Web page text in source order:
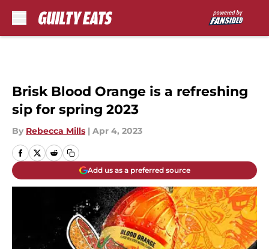
Brisk Blood Orange is a refreshing
sip for spring 2023
By Rebecca Mills | Apr 4, 2023
Add us as a preferred source